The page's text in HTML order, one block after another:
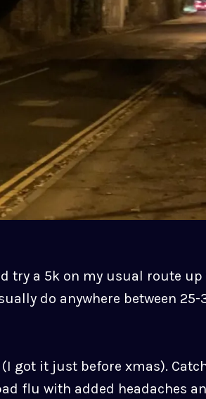
try a 5k on my usual route up
do anywhere between 25-
got it just before xmas).
flu with added headaches